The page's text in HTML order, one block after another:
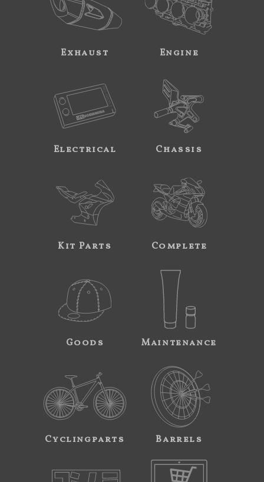
Exhaust Engine
Electrical Chassis
Kit Parts Complete
Goods Maintenance
Cyclingparts Barrels